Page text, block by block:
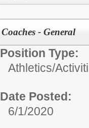
Coaches - General
Position Type:
Athletics/
Date Posted:
6/1/2020